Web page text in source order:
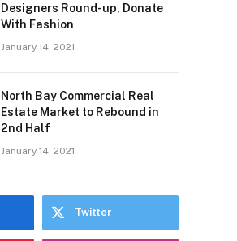
Designers Round-up, Donate
With Fashion
January 14, 2021
North Bay Commercial Real
Estate Market to Rebound in
2nd Half
January 14, 2021
Twitter